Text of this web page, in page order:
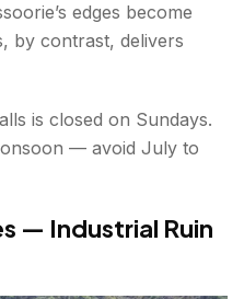
edges become
by contrast, delivers
is closed on Sundays.
— avoid July to
— Industrial Ruin